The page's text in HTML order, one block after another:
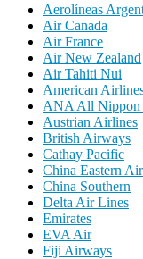
Aerolíneas
Air Canada
Air France
Air New Zealand
Air Tahiti Nui
American
ANA All Nippon
Austrian Airlines
British Airways
Cathay Pacific
China Eastern
China Southern
Delta Air Lines
Emirates
EVA Air
Fiji Airways